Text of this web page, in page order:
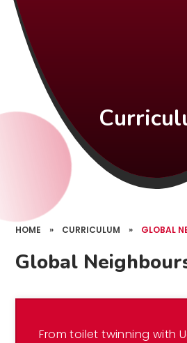
HOME » CURRICULUM » GLOBAL
Global
From toilet twinning with